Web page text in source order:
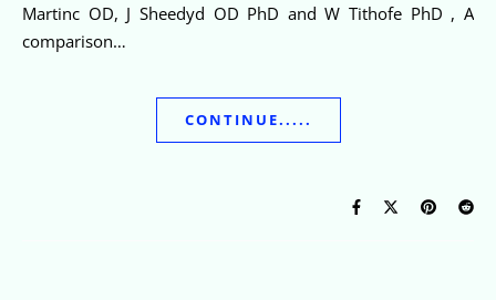
Martinc OD, J Sheedyd OD PhD and W Tithofe PhD , A
comparison…
CONTINUE.....